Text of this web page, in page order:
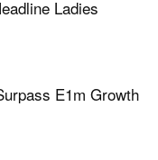
Ladies
E1m Growth